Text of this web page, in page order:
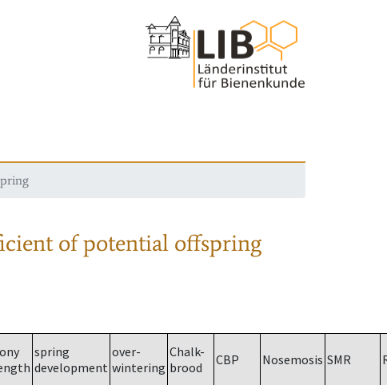
of potential offspring
spring
development
over-
wintering
Chalk-
brood
CBP Nosemosis SMR